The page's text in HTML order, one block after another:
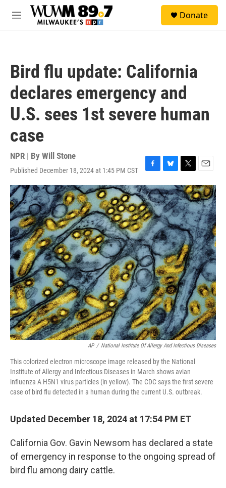
Skip to main content
M
Donate
Bird flu update: California
declares emergency and
U.S. sees 1st severe human
case
NPR | By Will Stone
Published December 18, 2024 at 1:45 PM CST
F
a
c
e
b
o
o
k
B
l
u
e
s
k
y
T
w
i
t
t
e
r
E
m
a
i
l
AP / National Institute Of Allergy And Infectious Diseases
This colorized electron microscope image released by the National
Institute of Allergy and Infectious Diseases in March shows avian
influenza A H5N1 virus particles (in yellow). The CDC says the first severe
case of bird flu detected in a human during the current U.S. outbreak.
Updated December 18, 2024 at 17:54 PM ET
California Gov. Gavin Newsom has declared a state
of emergency in response to the ongoing spread of
bird flu among dairy cattle.